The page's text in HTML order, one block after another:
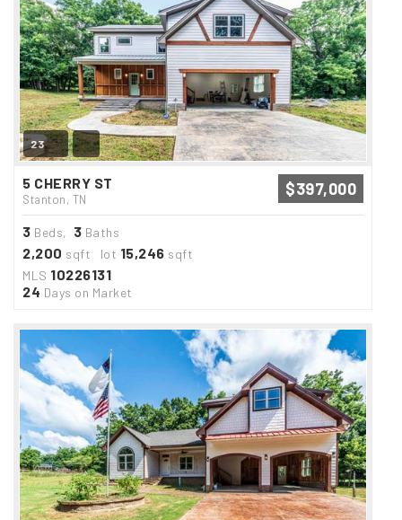
23
5 CHERRY ST
Stanton, TN
$397,000
3 Beds, 3 Baths
2,200 sqft lot 15,246 sqft
MLS 10226131
24 Days on Market